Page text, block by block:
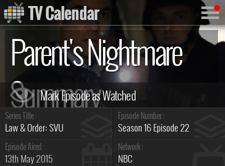
Parent's Nightmare
Summary
Series Title :
Law & Order: SVU
Episode Number :
Season 16 Episode 22
Episode Aired :
13th May 2015
Network :
NBC
TV Calendar